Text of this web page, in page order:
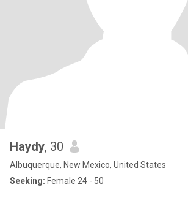
Haydy, 30
Albuquerque, New Mexico, United States
Seeking: Female 24 - 50